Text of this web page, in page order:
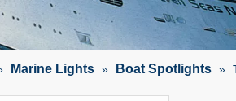
Marine Lights » Boat Spotlights »